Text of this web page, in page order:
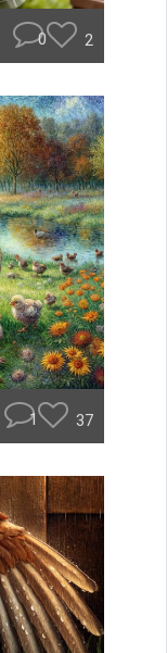
0 2
1 37